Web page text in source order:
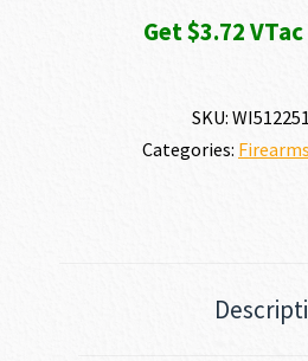
Get $3.72
SKU:
Categories: Firearms